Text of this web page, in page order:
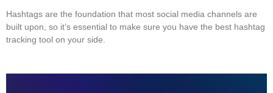
Hashtags are the foundation that most social media channels are
built upon, so it’s essential to make sure you have the best hashtag
tracking tool on your side.